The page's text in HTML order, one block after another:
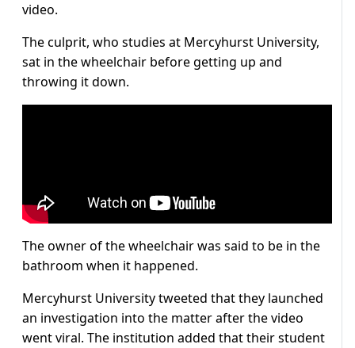
video.
The culprit, who studies at Mercyhurst University,
sat in the wheelchair before getting up and
throwing it down.
The owner of the wheelchair was said to be in the
bathroom when it happened.
Mercyhurst University tweeted that they launched
an investigation into the matter after the video
went viral. The institution added that their student